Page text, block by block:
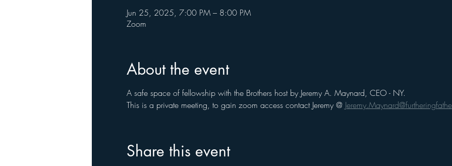
Jun 25, 2025, 7:00 PM – 8:00 PM
Zoom
About the event
A safe space of fellowship with the Brothers host by Jeremy A. Maynard, CEO - NY.
This is a private meeting, to gain zoom access contact Jeremy @
Share this event